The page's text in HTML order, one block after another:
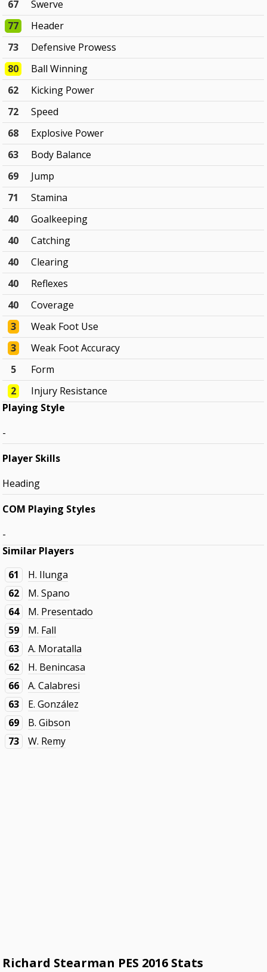
67
Swerve
77
Header
73
Defensive Prowess
80
Ball Winning
62
Kicking Power
72
Speed
68
Explosive Power
63
Body Balance
69
Jump
71
Stamina
40
Goalkeeping
40
Catching
40
Clearing
40
Reflexes
40
Coverage
3
Weak Foot Use
3
Weak Foot Accuracy
5
Form
2
Injury Resistance
Playing Style
-
Player Skills
Heading
COM Playing Styles
-
Similar Players
61
H. Ilunga
62
M. Spano
64
M. Presentado
59
M. Fall
63
A. Moratalla
62
H. Benincasa
66
A. Calabresi
63
E. González
69
B. Gibson
73
W. Remy
Richard Stearman PES 2016 Stats